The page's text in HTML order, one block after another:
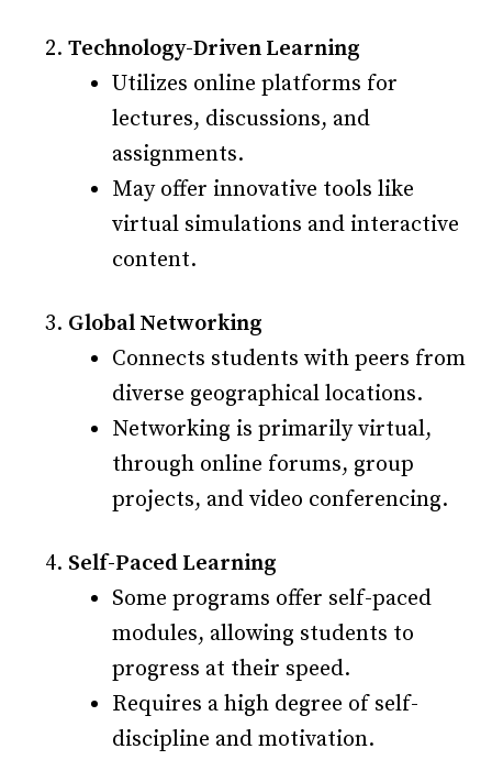
Technology-Driven Learning
Utilizes online platforms for
lectures, discussions, and
assignments.
May offer innovative tools like
virtual simulations and interactive
content.
Global Networking
Connects students with peers from
diverse geographical locations.
Networking is primarily virtual,
through online forums, group
projects, and video conferencing.
Self-Paced Learning
Some programs offer self-paced
modules, allowing students to
progress at their speed.
Requires a high degree of self-
discipline and motivation.